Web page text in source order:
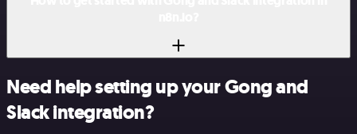
Need help setting up your Gong and
Slack integration?